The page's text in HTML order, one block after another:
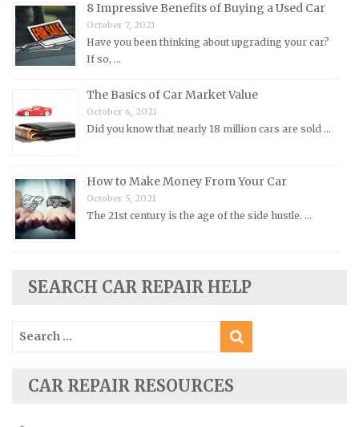
Peugeot Repair Manuals
Plymouth Repair Manuals
Pontiac Repair Manuals
Porsche Repair Manuals
Renault Repair Manuals
Rolls-Royce Repair Manuals
Saab Repair Manuals
Saturn Repair Manuals
Scion Repair Manuals
Skoda Repair Manuals
Ssangyong Repair Manuals
Suzuki Repair Manuals
8 Impressive Benefits of Buying a Used Car
October 7, 2021
Have you been thinking about upgrading your car?
If so, …
The Basics of Car Market Value
October 6, 2021
Did you know that nearly 18 million cars are sold …
How to Make Money From Your Car
October 5, 2021
The 21st century is the age of the side hustle. …
SEARCH CAR REPAIR HELP
Search
CAR REPAIR RESOURCES